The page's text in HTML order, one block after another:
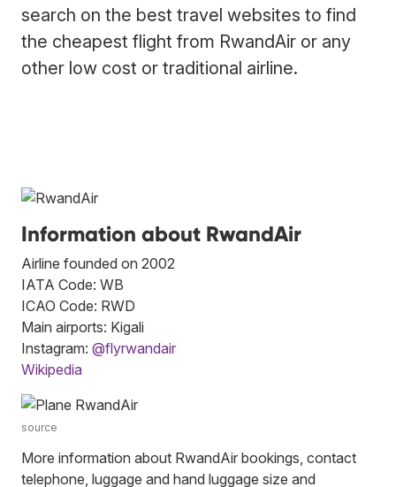
search on the best travel websites to find
the cheapest flight from RwandAir or any
other low cost or traditional airline.
Information about RwandAir
Airline founded on 2002
IATA Code: WB
ICAO Code: RWD
Main airports: Kigali
Instagram: @flyrwandair
Wikipedia
source
More information about RwandAir bookings, contact
telephone, luggage and hand luggage size and